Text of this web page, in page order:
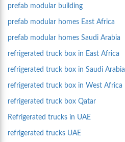
prefab modular building
prefab modular homes East Africa
prefab modular homes Saudi Arabia
refrigerated truck box in East Africa
refrigerated truck box in Saudi Arabia
refrigerated truck box in West Africa
refrigerated truck box Qatar
Refrigerated trucks in UAE
refrigerated trucks UAE